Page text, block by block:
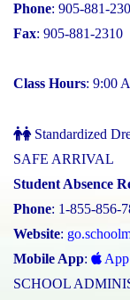
Phone: 905-881-
Fax: 905-881-2310
Class Hours: 9:00
Standardized
SAFE ARRIVAL
Student Absence
Phone: 1-855-856-
Website:
Mobile App:
SCHOOL